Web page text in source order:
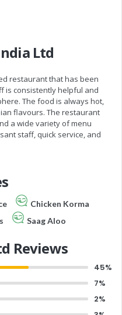
Ltd
restaurant that has been
is consistently helpful and
The food is always hot,
flavours. The restaurant
a wide variety of menu
staff, quick service, and
Chicken Korma
Saag Aloo
Reviews
45%
7%
2%